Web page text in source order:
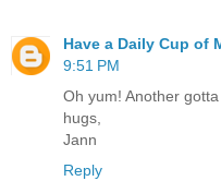
Have a Daily Cup of
9:51 PM
Oh yum! Another
hugs,
Jann
Reply